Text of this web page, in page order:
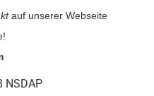
auf unserer Webseite
NSDAP